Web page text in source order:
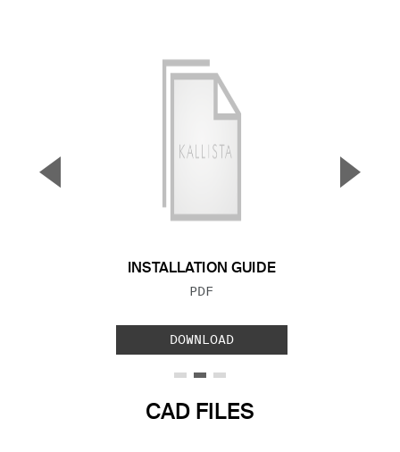
INSTALLATION GUIDE
FILE TYPE:
PDF
DOWNLOAD
▼ ▲
CAD FILES